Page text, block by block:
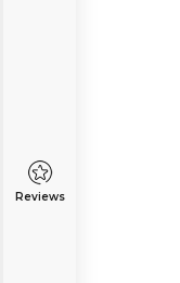
Reviews